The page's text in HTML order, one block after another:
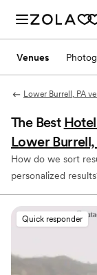
Venues
Lower Burrell, PA
The Best
Lower Burrell,
How do we sort
personalized
Quick responder